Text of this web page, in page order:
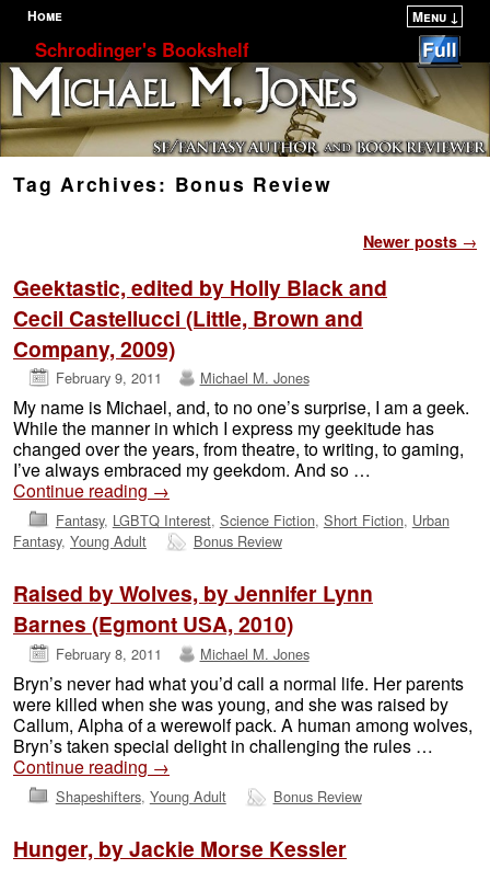
Home Menu ↓
Skip to primary content
Skip to secondary content
Schrodinger's Bookshelf
Tag Archives: Bonus Review
Newer posts →
Geektastic, edited by Holly Black and
Cecil Castellucci (Little, Brown and
Company, 2009)
February 9, 2011 Michael M. Jones
My name is Michael, and, to no one’s surprise, I am a geek.
While the manner in which I express my geekitude has
changed over the years, from theatre, to writing, to gaming,
I’ve always embraced my geekdom. And so …
Continue reading →
Fantasy, LGBTQ Interest, Science Fiction, Short Fiction, Urban
Fantasy, Young Adult Bonus Review
Raised by Wolves, by Jennifer Lynn
Barnes (Egmont USA, 2010)
February 8, 2011 Michael M. Jones
Bryn’s never had what you’d call a normal life. Her parents
were killed when she was young, and she was raised by
Callum, Alpha of a werewolf pack. A human among wolves,
Bryn’s taken special delight in challenging the rules …
Continue reading →
Shapeshifters, Young Adult Bonus Review
Hunger, by Jackie Morse Kessler